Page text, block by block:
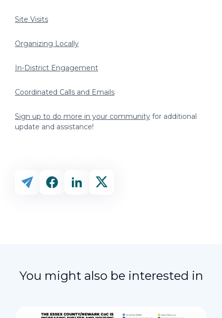
Site Visits
Organizing Locally
In-District Engagement
Coordinated Calls and Emails
Sign up to do more in your community for additional
update and assistance!
You might also be interested in